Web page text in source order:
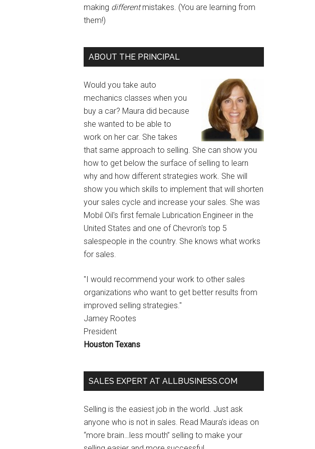
making differentmistakes. (You are learning from
them!)
ABOUT THE PRINCIPAL
Would you take auto
mechanics classes when you
buy a car? Maura did because
she wanted to be able to
work on her car. She takes
that same approach to selling. She can show you
how to get below the surface of selling to learn
why and how different strategies work. She will
show you which skills to implement that will shorten
your sales cycle and increase your sales. She was
Mobil Oil's first female Lubrication Engineer in the
United States and one of Chevron's top 5
salespeople in the country. She knows what works
for sales.
"I would recommend your work to other sales
organizations who want to get better results from
improved selling strategies."
Jamey Rootes
President
Houston Texans
SALES EXPERT AT ALLBUSINESS.COM
Selling is the easiest job in the world. Just ask
anyone who is not in sales. Read Maura’s ideas on
“more brain…less mouth” selling to make your